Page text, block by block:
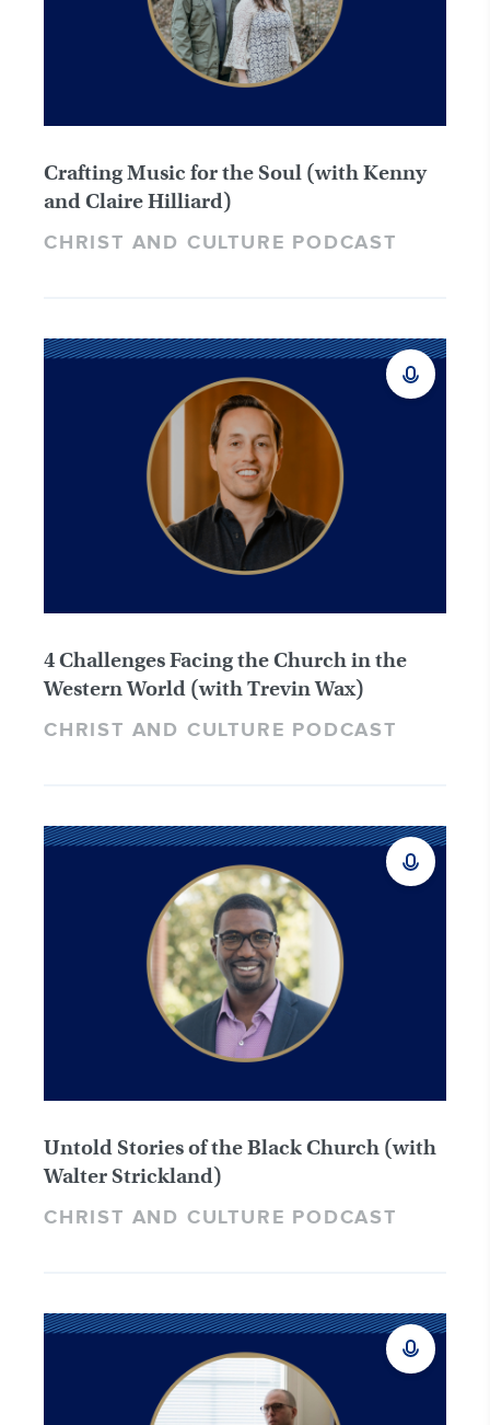
Crafting Music for the Soul (with Kenny
and Claire Hilliard)
CHRIST AND CULTURE PODCAST
4 Challenges Facing the Church in the
Western World (with Trevin Wax)
CHRIST AND CULTURE PODCAST
Untold Stories of the Black Church (with
Walter Strickland)
CHRIST AND CULTURE PODCAST